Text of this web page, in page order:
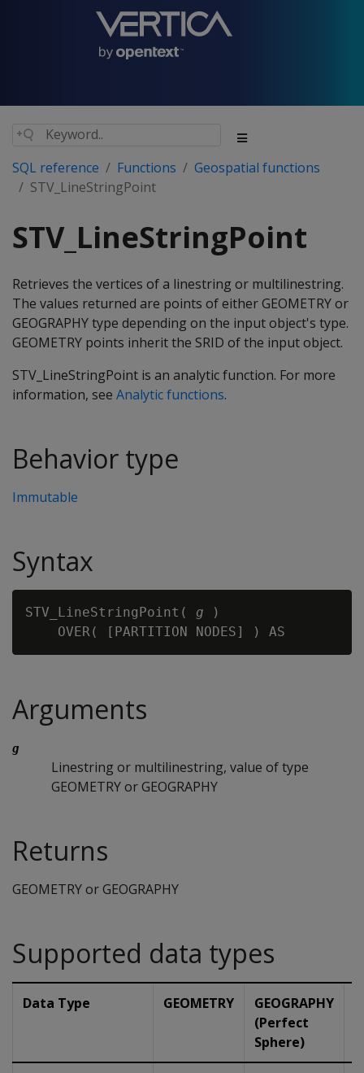
SQL reference Functions
Geospatial functions
STV_LineStringPoint
STV_LineStringPoint
Retrieves the vertices of a linestring or multilinestring.
The values returned are points of either GEOMETRY or
GEOGRAPHY type depending on the input object's type.
GEOMETRY points inherit the SRID of the input object.
STV_LineStringPoint is an analytic function. For more
information, see Analytic functions.
Behavior type
Immutable
Syntax
STV_LineStringPoint( g )
Arguments
g
Linestring or multilinestring, value of type
GEOMETRY or GEOGRAPHY
Returns
GEOMETRY or GEOGRAPHY
Supported data types
Data Type GEOMETRY
GEOGRAPHY
(Perfect
Sphere)